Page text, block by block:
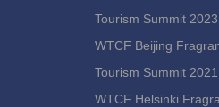
Tourism Summit 2023
WTCF Beijing
Tourism Summit 2021
WTCF Helsinki